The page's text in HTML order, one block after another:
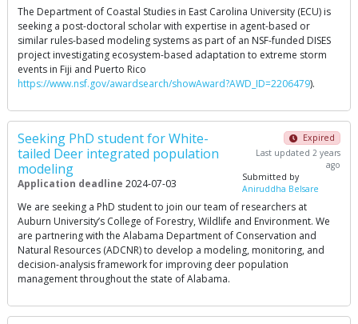
The Department of Coastal Studies in East Carolina University (ECU) is
seeking a post-doctoral scholar with expertise in agent-based or
similar rules-based modeling systems as part of an NSF-funded DISES
project investigating ecosystem-based adaptation to extreme storm
events in Fiji and Puerto Rico
https://www.nsf.gov/awardsearch/showAward?AWD_ID=2206479).
Seeking PhD student for White-
tailed Deer integrated population
modeling
Application deadline 2024-07-03
Expired
Last updated 2 years
ago
Submitted by
Aniruddha Belsare
We are seeking a PhD student to join our team of researchers at
Auburn University’s College of Forestry, Wildlife and Environment. We
are partnering with the Alabama Department of Conservation and
Natural Resources (ADCNR) to develop a modeling, monitoring, and
decision-analysis framework for improving deer population
management throughout the state of Alabama.